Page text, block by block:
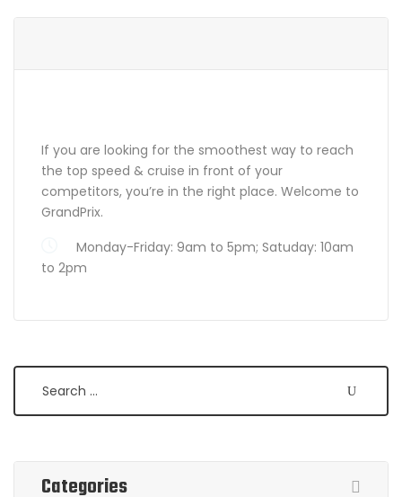
If you are looking for the smoothest way to reach
the top speed & cruise in front of your
competitors, you’re in the right place. Welcome to
GrandPrix.
Monday-Friday: 9am to 5pm; Satuday: 10am
to 2pm
Categories